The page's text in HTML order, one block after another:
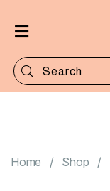
Home
Shop
Home Shop